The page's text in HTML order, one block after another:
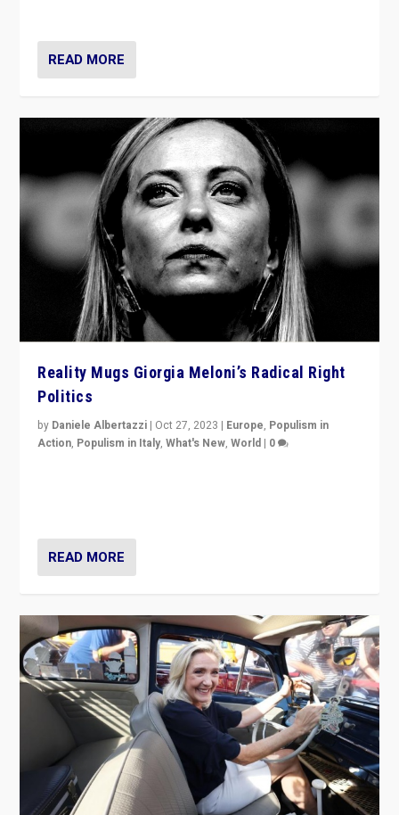
READ MORE
Reality Mugs Giorgia Meloni’s Radical Right
Politics
by Daniele Albertazzi | Oct 27, 2023 | Europe, Populism in
Action, Populism in Italy,What's New,World | 0
READ MORE